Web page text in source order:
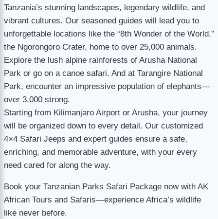
Tanzania’s stunning landscapes, legendary wildlife, and
vibrant cultures. Our seasoned guides will lead you to
unforgettable locations like the “8th Wonder of the World,”
the Ngorongoro Crater, home to over 25,000 animals.
Explore the lush alpine rainforests of Arusha National
Park or go on a canoe safari. And at Tarangire National
Park, encounter an impressive population of elephants—
over 3,000 strong.
Starting from Kilimanjaro Airport or Arusha, your journey
will be organized down to every detail. Our customized
4×4 Safari Jeeps and expert guides ensure a safe,
enriching, and memorable adventure, with your every
need cared for along the way.
Book your Tanzanian Parks Safari Package now with AK
African Tours and Safaris—experience Africa’s wildlife
like never before.